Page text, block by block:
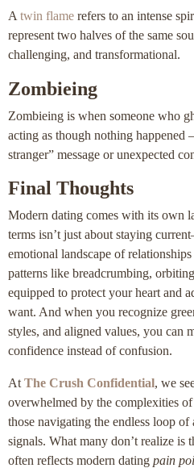
A twin flame refers to an intense
represent two halves of the same
challenging, and transformational.
Zombieing
Zombieing is when someone who
acting as though nothing
stranger” message or unexpected
Final Thoughts
Modern dating comes with its own
terms isn’t just about staying
emotional landscape of
patterns like breadcrumbing,
equipped to protect your heart and
want. And when you recognize
styles, and aligned values, you can
confidence instead of confusion.
At The Crush Confidential, we
overwhelmed by the complexities
those navigating the endless loop
signals. What many don’t realize is
often reflects modern dating pain